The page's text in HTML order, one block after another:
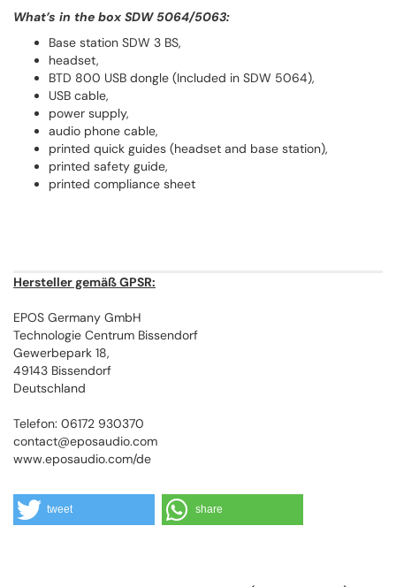
What’s in the box SDW 5064/5063:
Base station SDW 3 BS,
headset,
BTD 800 USB dongle (Included in SDW 5064),
USB cable,
power supply,
audio phone cable,
printed quick guides (headset and base station),
printed safety guide,
printed compliance sheet
Hersteller gemäß GPSR:
EPOS Germany GmbH
Technologie Centrum Bissendorf
Gewerbepark 18,
49143 Bissendorf
Deutschland
Telefon: 06172 930370
contact@eposaudio.com
www.eposaudio.com/de
tweet share